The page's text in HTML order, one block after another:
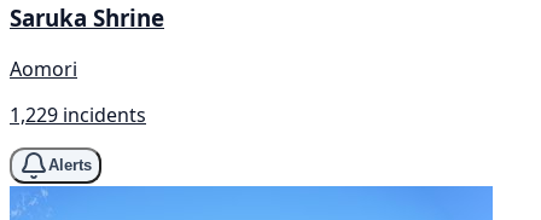
Saruka Shrine
Aomori
1,229 incidents
Alerts